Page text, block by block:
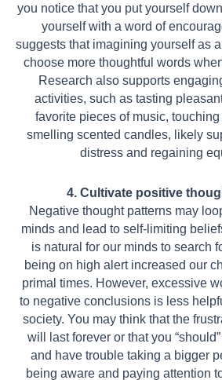
you notice that you put yourself
yourself with a word of
suggests that imagining yourself as
choose more thoughtful words
Research also supports
activities, such as tasting
favorite pieces of music,
smelling scented candles, likely
distress and regaining
4. Cultivate positive
Negative thought patterns may
minds and lead to self-limiting
is natural for our minds to search
being on high alert increased our
primal times. However, excessive
to negative conclusions is less
society. You may think that the
will last forever or that you “should”
and have trouble taking a bigger
being aware and paying attention